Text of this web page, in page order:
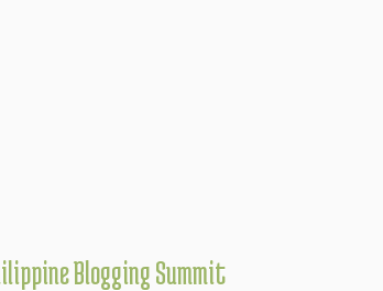
Blogging Summit